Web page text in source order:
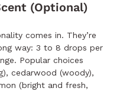
(Optional)
comes in. They’re
way: 3 to 8 drops per
Popular choices
cedarwood (woody),
(bright and fresh,